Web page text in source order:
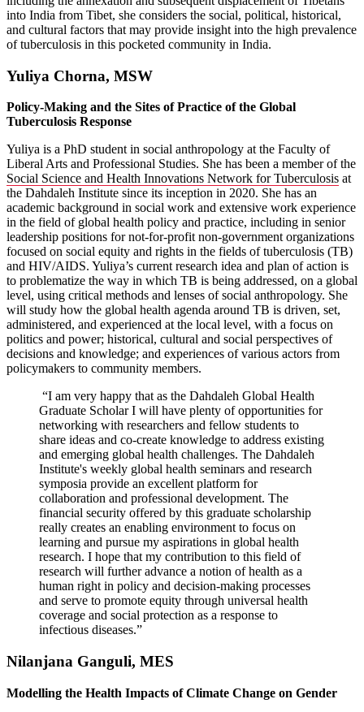
into India from Tibet, she considers the social, political, historical,
and cultural factors that may provide insight into the high prevalence
of tuberculosis in this pocketed community in India.
Yuliya Chorna, MSW
Policy-Making and the Sites of Practice of the Global
Tuberculosis Response
Yuliya is a PhD student in social anthropology at the Faculty of
Liberal Arts and Professional Studies. She has been a member of the
Social Science and Health Innovations Network for Tuberculosis at
the Dahdaleh Institute since its inception in 2020. She has an
academic background in social work and extensive work experience
in the field of global health policy and practice, including in senior
leadership positions for not-for-profit non-government organizations
focused on social equity and rights in the fields of tuberculosis (TB)
and HIV/AIDS. Yuliya’s current research idea and plan of action is
to problematize the way in which TB is being addressed, on a global
level, using critical methods and lenses of social anthropology. She
will study how the global health agenda around TB is driven, set,
administered, and experienced at the local level, with a focus on
politics and power; historical, cultural and social perspectives of
decisions and knowledge; and experiences of various actors from
policymakers to community members.
“I am very happy that as the Dahdaleh Global Health
Graduate Scholar I will have plenty of opportunities for
networking with researchers and fellow students to
share ideas and co-create knowledge to address existing
and emerging global health challenges. The Dahdaleh
Institute's weekly global health seminars and research
symposia provide an excellent platform for
collaboration and professional development. The
financial security offered by this graduate scholarship
really creates an enabling environment to focus on
learning and pursue my aspirations in global health
research. I hope that my contribution to this field of
research will further advance a notion of health as a
human right in policy and decision-making processes
and serve to promote equity through universal health
coverage and social protection as a response to
infectious diseases.”
Nilanjana Ganguli, MES
Modelling the Health Impacts of Climate Change on Gender